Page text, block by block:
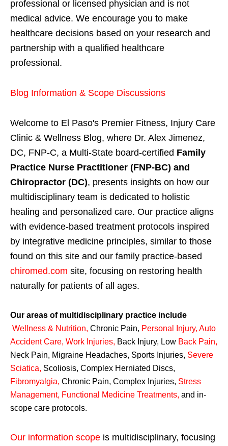
professional or licensed physician and is not
medical advice. We encourage you to make
healthcare decisions based on your research and
partnership with a qualified healthcare
professional.
Blog Information & Scope Discussions
Welcome to El Paso's Premier Fitness, Injury Care
Clinic & Wellness Blog, where Dr. Alex Jimenez,
DC, FNP-C, a Multi-State board-certified Family
Practice Nurse Practitioner (FNP-BC) and
Chiropractor (DC), presents insights on how our
multidisciplinary team is dedicated to holistic
healing and personalized care. Our practice aligns
with evidence-based treatment protocols inspired
by integrative medicine principles, similar to those
found on this site and our family practice-based
chiromed.com site, focusing on restoring health
naturally for patients of all ages.
Our areas of multidisciplinary practice include
Wellness & Nutrition, Chronic Pain, Personal Injury, Auto
Accident Care, Work Injuries, Back Injury, Low Back Pain,
Neck Pain, Migraine Headaches, Sports Injuries, Severe
Sciatica, Scoliosis, Complex Herniated Discs,
Fibromyalgia, Chronic Pain, Complex Injuries, Stress
Management, Functional Medicine Treatments, and in-
scope care protocols.
Our information scope is multidisciplinary, focusing